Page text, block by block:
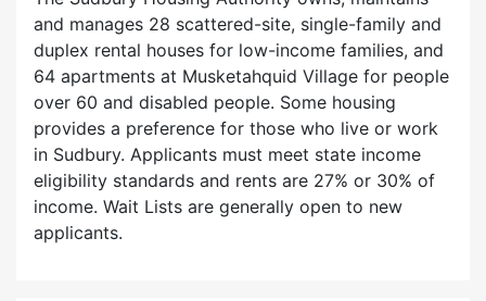
and manages 28 scattered-site, single-family and
duplex rental houses for low-income families, and
64 apartments at Musketahquid Village for people
over 60 and disabled people. Some housing
provides a preference for those who live or work
in Sudbury. Applicants must meet state income
eligibility standards and rents are 27% or 30% of
income. Wait Lists are generally open to new
applicants.